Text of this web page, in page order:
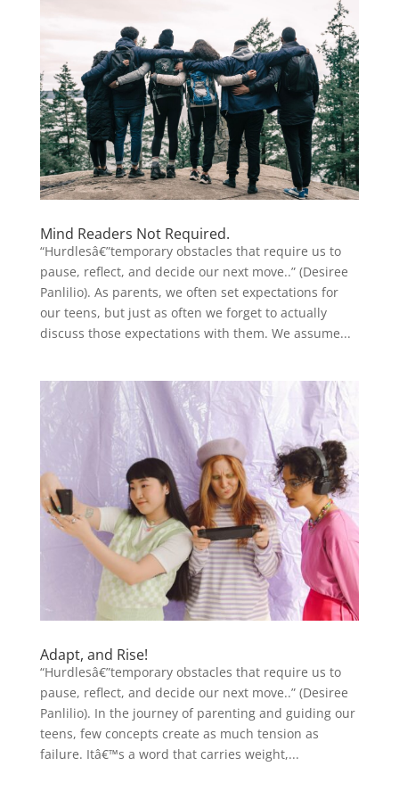
Mind Readers Not Required.
“Hurdlesâ€”temporary obstacles that require us to
pause, reflect, and decide our next move..” (Desiree
Panlilio). As parents, we often set expectations for
our teens, but just as often we forget to actually
discuss those expectations with them. We assume...
Adapt, and Rise!
“Hurdlesâ€”temporary obstacles that require us to
pause, reflect, and decide our next move..” (Desiree
Panlilio). In the journey of parenting and guiding our
teens, few concepts create as much tension as
failure. Itâ€™s a word that carries weight,...